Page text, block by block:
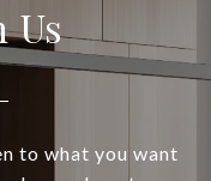
Us
to what you want